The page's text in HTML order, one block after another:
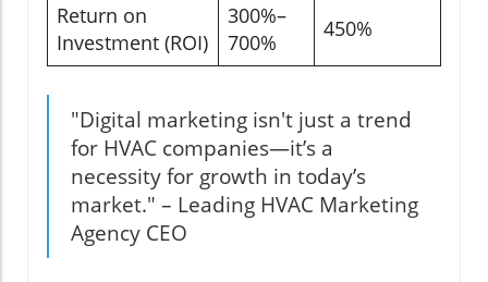
Return on
Investment (ROI)
300%–
700%
450%
"Digital marketing isn't just a trend
for HVAC companies—it’s a
necessity for growth in today’s
market." – Leading HVAC Marketing
Agency CEO